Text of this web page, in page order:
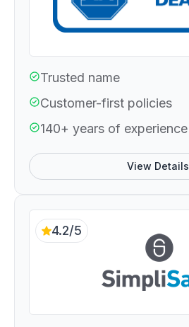
Trusted name
Customer-first policies
140+ years of experience
View Details
4.2/5